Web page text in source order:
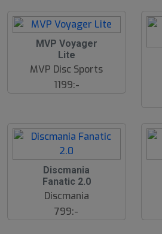
MVP Voyager
Lite
MVP Disc Sports
1199:-
Discmania
Fanatic 2.0
Discmania
799:-